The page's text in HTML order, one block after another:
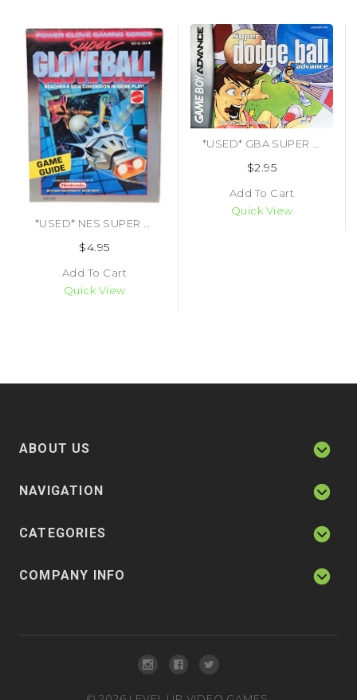
$4.95
Add To Cart
Quick View
$2.95
Add To Cart
Quick View
ABOUT US
NAVIGATION
CATEGORIES
COMPANY INFO